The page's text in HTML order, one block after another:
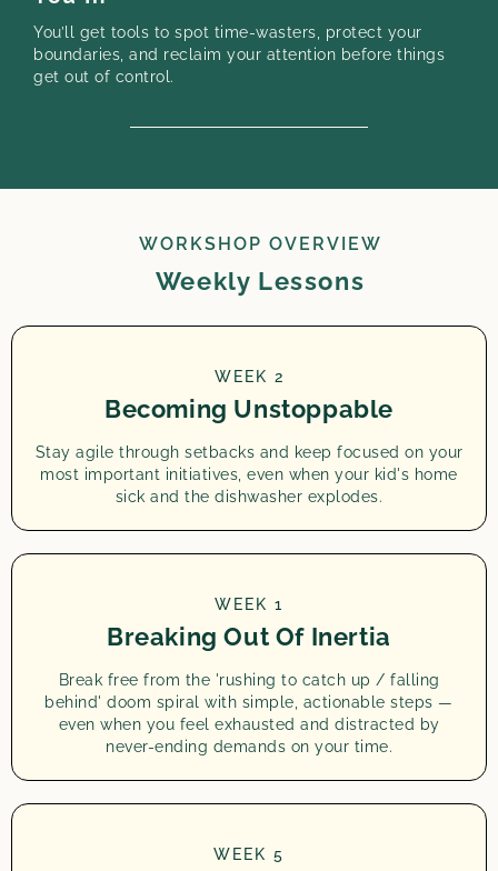
You’ll get tools to spot time-wasters, protect your
boundaries, and reclaim your attention before things
get out of control.
WORKSHOP OVERVIEW
Weekly Lessons
WEEK 1
Breaking Out Of Inertia
Break free from the 'rushing to catch up / falling
behind' doom spiral with simple, actionable steps —
even when you feel exhausted and distracted by
never-ending demands on your time.
WEEK 2
Becoming Unstoppable
Stay agile through setbacks and keep focused on your
most important initiatives, even when your kid's home
sick and the dishwasher explodes.
WEEK 5